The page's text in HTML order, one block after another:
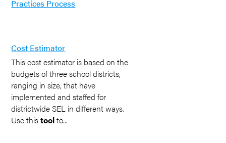
Practices Process
Cost Estimator
This cost estimator is based on the
budgets of three school districts,
ranging in size, that have
implemented and staffed for
districtwide SEL in different ways.
Use thistoolto...